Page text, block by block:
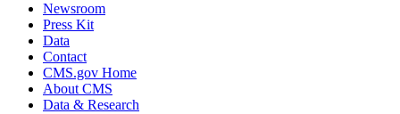
Newsroom
Press Kit
Data
Contact
CMS.gov Home
About CMS
Data & Research